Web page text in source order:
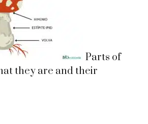
Parts of
they are and their